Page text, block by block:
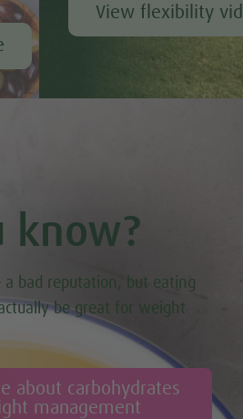
View flexibility
know?
a bad reputation, but eating
be great for weight
about carbohydrates
management